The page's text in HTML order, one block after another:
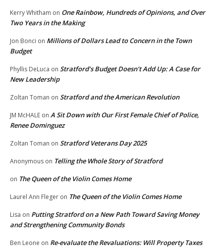
Kerry Whitham on One Rainbow, Hundreds of Opinions, and Over
Two Years in the Making
Jon Bonci on Millions of Dollars Lead to Concern in the Town
Budget
Phyllis DeLuca on Stratford’s Budget Doesn’t Add Up: A Case for
New Leadership
Zoltan Toman on Stratford and the American Revolution
JM McHALE on A Sit Down with Our First Female Chief of Police,
Renee Dominguez
Zoltan Toman on Stratford Veterans Day 2025
Anonymous on Telling the Whole Story of Stratford
on The Queen of the Violin Comes Home
Laurel Ann Fleger on The Queen of the Violin Comes Home
Lisa on Putting Stratford on a New Path Toward Saving Money
and Strengthening Community Bonds
Ben Leone on Re-evaluate the Revaluations: Will Property Taxes